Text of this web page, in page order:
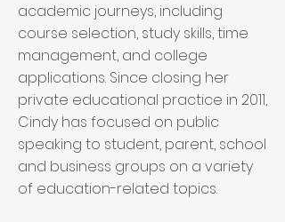
academic journeys, including
course selection, study skills, time
management, and college
applications. Since closing her
private educational practice in 2011,
Cindy has focused on public
speaking to student, parent, school
and business groups on a variety
of education-related topics.